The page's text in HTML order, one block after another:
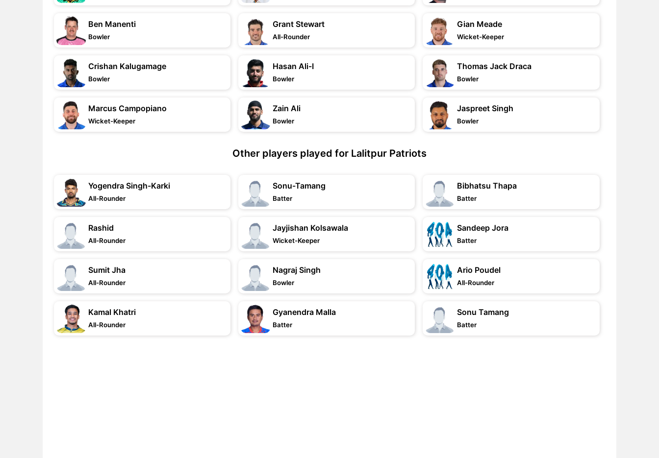
Ben Manenti
Bowler
Grant Stewart
All-Rounder
Gian Meade
Wicket-Keeper
Crishan Kalugamage
Bowler
Hasan Ali-I
Bowler
Thomas Jack Draca
Bowler
Marcus Campopiano
Wicket-Keeper
Zain Ali
Bowler
Jaspreet Singh
Bowler
Other players played for Lalitpur Patriots
Yogendra Singh-Karki
All-Rounder
Sonu-Tamang
Batter
Bibhatsu Thapa
Batter
Rashid
All-Rounder
Jayjishan Kolsawala
Wicket-Keeper
Sandeep Jora
Batter
Sumit Jha
All-Rounder
Nagraj Singh
Bowler
Ario Poudel
All-Rounder
Kamal Khatri
All-Rounder
Gyanendra Malla
Batter
Sonu Tamang
Batter